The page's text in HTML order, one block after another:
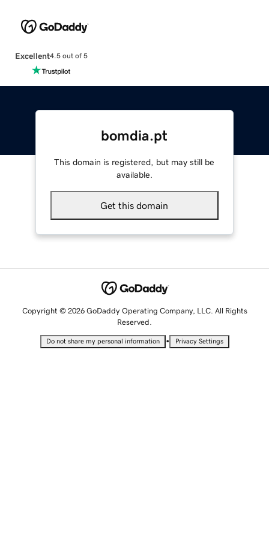
Excellent4.5 out of 5
bomdia.pt
This domain is registered, but may still be
available.
Get this domain
Copyright © 2026 GoDaddy Operating Company, LLC. All Rights
Reserved.
Do not share my personal information • Privacy Settings